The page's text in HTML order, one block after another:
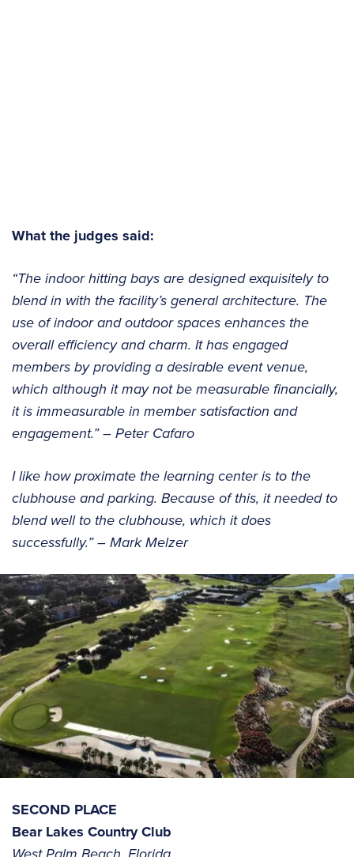
What the judges said:
“The indoor hitting bays are designed exquisitely to
blend in with the facility’s general architecture. The
use of indoor and outdoor spaces enhances the
overall efficiency and charm. It has engaged
members by providing a desirable event venue,
which although it may not be measurable financially,
it is immeasurable in member satisfaction and
engagement.” – Peter Cafaro
I like how proximate the learning center is to the
clubhouse and parking. Because of this, it needed to
blend well to the clubhouse, which it does
successfully.” – Mark Melzer
SECOND PLACE
Bear Lakes Country Club